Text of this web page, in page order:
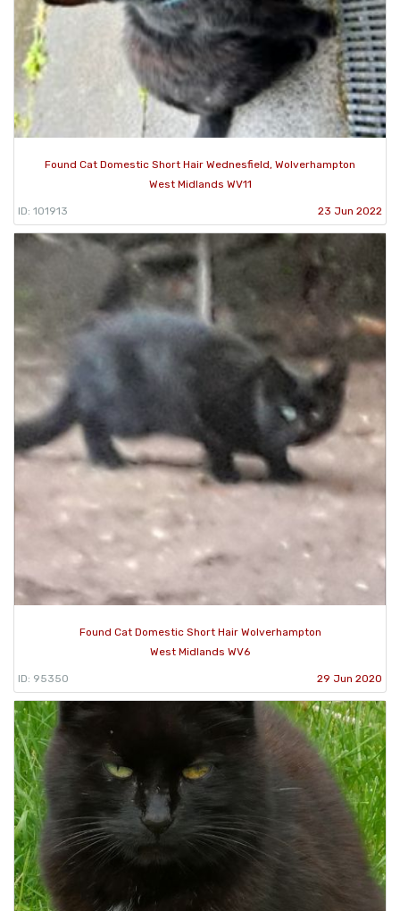
Found Cat Domestic Short Hair Wednesfield, Wolverhampton
West Midlands WV11
ID: 101913 23 Jun 2022
Found Cat Domestic Short Hair Wolverhampton
West Midlands WV6
ID: 95350 29 Jun 2020